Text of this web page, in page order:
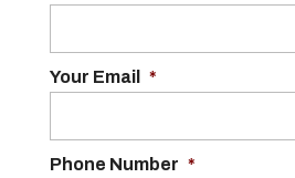
Your Email *
Phone Number *